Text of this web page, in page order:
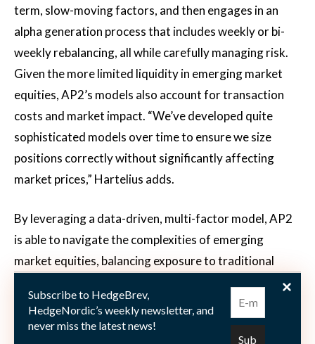
term, slow-moving factors, and then engages in an
alpha generation process that includes weekly or bi-
weekly rebalancing, all while carefully managing risk.
Given the more limited liquidity in emerging market
equities, AP2’s models also account for transaction
costs and market impact. “We’ve developed quite
sophisticated models over time to ensure we size
positions correctly without significantly affecting
market prices,” Hartelius adds.
By leveraging a data-driven, multi-factor model, AP2
is able to navigate the complexities of emerging
market equities, balancing exposure to traditional
sustainability considerations. This approach, while
mindful of the challenges associated with liquidity and
Subscribe to HedgeBrev,
HedgeNordic’s weekly newsletter, and
never miss the latest news!